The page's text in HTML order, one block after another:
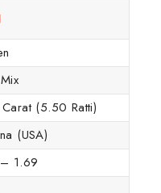
(5.50 Ratti)
(USA)
1.69